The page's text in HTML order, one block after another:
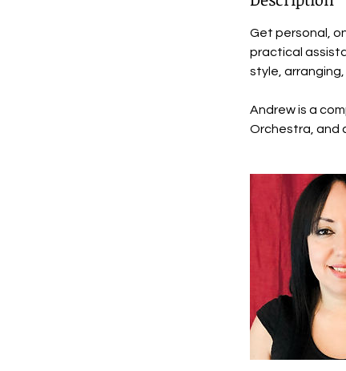
Get personal,
practical
style,
Andrew is a
Orchestra, and